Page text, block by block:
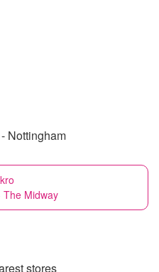
Nottingham
The Midway
stores